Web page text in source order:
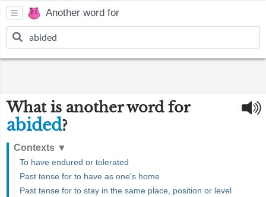
Another word for
What is another word for
abided?
Contexts ▼
To have endured or tolerated
Past tense for to have as one's home
Past tense for to stay in the same place, position or level